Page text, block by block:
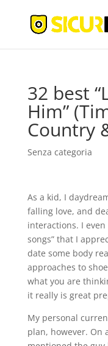
32 best
Him”
Country
Senza categoria
As a kid, I
falling love, and
interactions. I
songs” that I
date some body
approaches to
what you are
it really is great
My personal
plan, however. On